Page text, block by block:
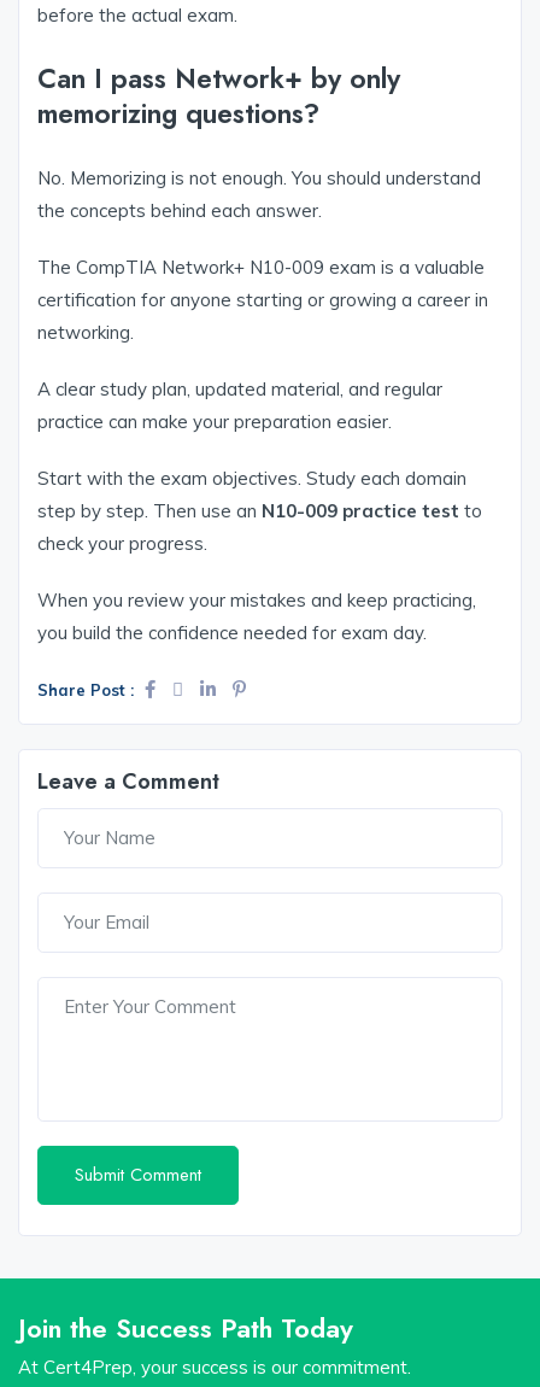
before the actual exam.
Can I pass Network+ by only
memorizing questions?
No. Memorizing is not enough. You should understand
the concepts behind each answer.
The CompTIA Network+ N10-009 exam is a valuable
certification for anyone starting or growing a career in
networking.
A clear study plan, updated material, and regular
practice can make your preparation easier.
Start with the exam objectives. Study each domain
step by step. Then use an N10-009 practice test to
check your progress.
When you review your mistakes and keep practicing,
you build the confidence needed for exam day.
Share Post :
Leave a Comment
Join the Success Path Today
At Cert4Prep, your success is our commitment.